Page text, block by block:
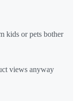
kids or pets bother
views anyway